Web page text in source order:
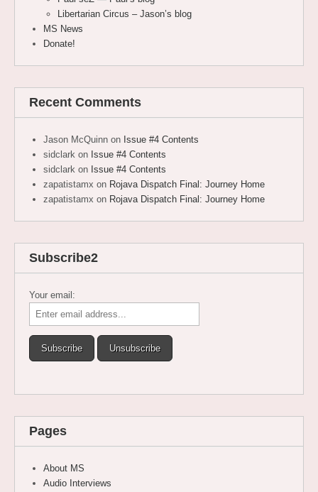
Libertarian Circus – Jason’s blog
MS News
Donate!
Recent Comments
Jason McQuinn on Issue #4 Contents
sidclark on Issue #4 Contents
sidclark on Issue #4 Contents
zapatistamx on Rojava Dispatch Final: Journey Home
zapatistamx on Rojava Dispatch Final: Journey Home
Subscribe2
Your email:
Pages
About MS
Audio Interviews